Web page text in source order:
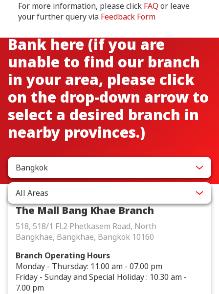
For more information, please click FAQ or leave
your further query via Feedback Form
Find me the nearest CIMB
Bank here (if you are
unable to find our branch
in your area, please click
on the drop-down arrow to
select a desired branch in
nearby provinces.)
Bangkok
All Areas
The Mall Bang Khae Branch
518, 518/1 Fl.2 Phetkasem Road, North
Bangkhae, Bangkhae, Bangkok 10160
Branch Operating Hours
Monday - Thursday: 11.00 am - 07.00 pm
Friday - Sunday and Special Holiday : 10.30 am -
7.00 pm